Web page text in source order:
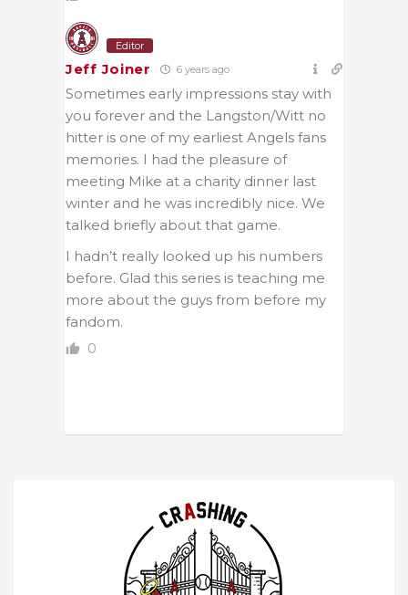
Editor
Jeff Joiner 6 years ago
Sometimes early impressions stay with
you forever and the Langston/Witt no
hitter is one of my earliest Angels fans
memories. I had the pleasure of
meeting Mike at a charity dinner last
winter and he was incredibly nice. We
talked briefly about that game.
I hadn’t really looked up his numbers
before. Glad this series is teaching me
more about the guys from before my
fandom.
0